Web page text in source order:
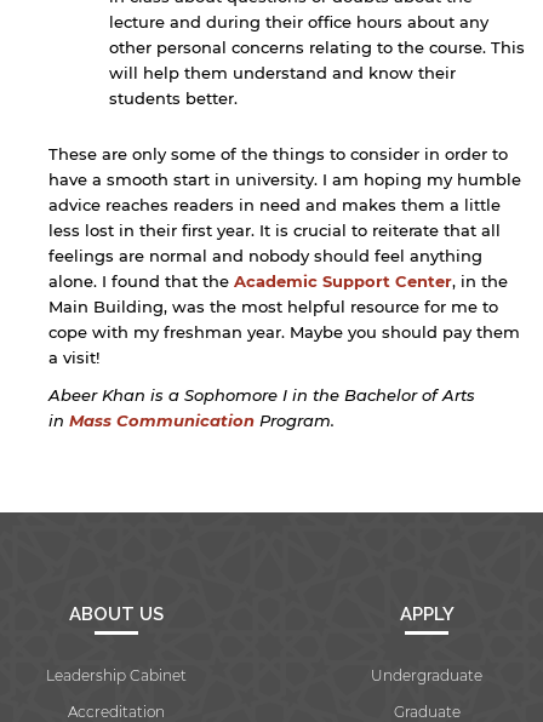
lecture and during their office hours about any
other personal concerns relating to the course. This
will help them understand and know their
students better.
These are only some of the things to consider in order to
have a smooth start in university. I am hoping my humble
advice reaches readers in need and makes them a little
less lost in their first year. It is crucial to reiterate that all
feelings are normal and nobody should feel anything
alone. I found that the Academic Support Center, in the
Main Building, was the most helpful resource for me to
cope with my freshman year. Maybe you should pay them
a visit!
Abeer Khan is a Sophomore I in the Bachelor of Arts
in Mass Communication Program.
ABOUT US
Leadership Cabinet
Accreditation
APPLY
Undergraduate
Graduate